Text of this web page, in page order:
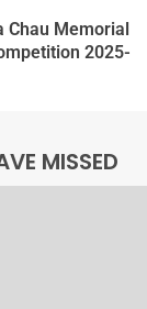
Chau Memorial
2025-
MISSED